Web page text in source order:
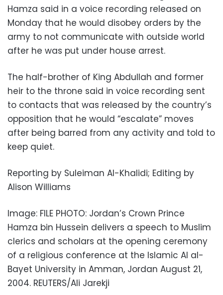
Hamza said in a voice recording released on
Monday that he would disobey orders by the
army to not communicate with outside world
after he was put under house arrest.
The half-brother of King Abdullah and former
heir to the throne said in voice recording sent
to contacts that was released by the country’s
opposition that he would “escalate” moves
after being barred from any activity and told to
keep quiet.
Reporting by Suleiman Al-Khalidi; Editing by
Alison Williams
Image: FILE PHOTO: Jordan’s Crown Prince
Hamza bin Hussein delivers a speech to Muslim
clerics and scholars at the opening ceremony
of a religious conference at the Islamic Al al-
Bayet University in Amman, Jordan August 21,
2004. REUTERS/Ali Jarekji